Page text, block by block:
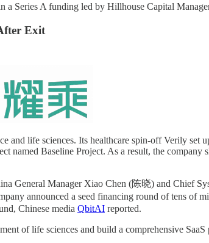
Series A funding led by Hillhouse Capital
Exit
life sciences. Its healthcare spin-off Verily set
named Baseline Project. As a result, the
General Manager Xiao Chen (陈晓) and Chief
announced a seed financing round of tens of
Chinese media QbitAI reported.
of life sciences and build a comprehensive